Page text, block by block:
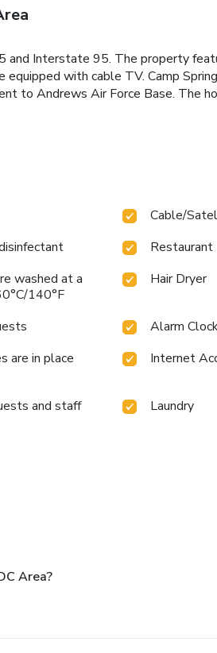
Interstate 95. The property
with cable TV. Camp
to Andrews Air Force Base. The
Cable/
Restaurant
washed at a
140°F
Hair Dryer
Alarm
are in place
Internet
and staff
Laundry
Area?